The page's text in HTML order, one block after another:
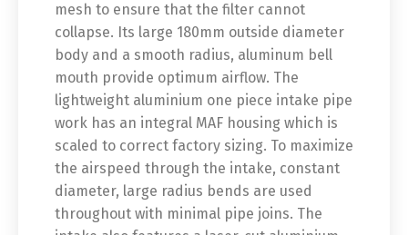
mesh to ensure that the filter cannot
collapse. Its large 180mm outside diameter
body and a smooth radius, aluminum bell
mouth provide optimum airflow. The
lightweight aluminium one piece intake pipe
work has an integral MAF housing which is
scaled to correct factory sizing. To maximize
the airspeed through the intake, constant
diameter, large radius bends are used
throughout with minimal pipe joins. The